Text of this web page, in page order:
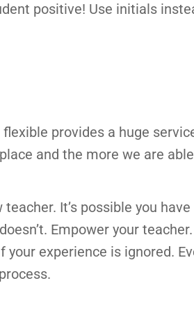
positive! Use initials
provides a huge
and the more we are
It’s possible you
Empower your
experience is ignored.